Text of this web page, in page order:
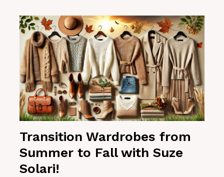
Transition Wardrobes from
Summer to Fall with Suze
Solari!